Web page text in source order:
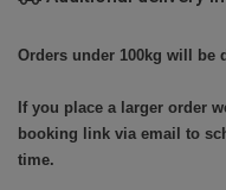
Orders under 100kg will be
If you place a larger order
booking link via email to
time.